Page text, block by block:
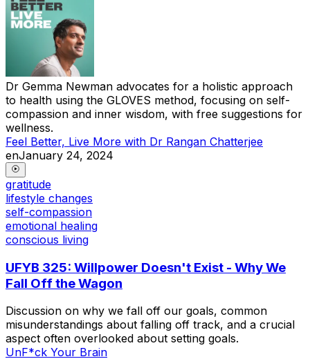
Dr Gemma Newman advocates for a holistic approach
to health using the GLOVES method, focusing on self-
compassion and inner wisdom, with free suggestions for
wellness.
Feel Better, Live More with Dr Rangan Chatterjee
enJanuary 24, 2024
gratitude
lifestyle changes
self-compassion
emotional healing
conscious living
UFYB 325: Willpower Doesn't Exist - Why We
Fall Off the Wagon
Discussion on why we fall off our goals, common
misunderstandings about falling off track, and a crucial
aspect often overlooked about setting goals.
UnF*ck Your Brain